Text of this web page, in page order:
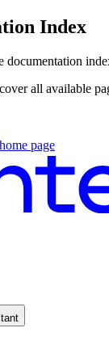
Index
documentation
all available
home page